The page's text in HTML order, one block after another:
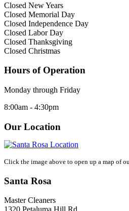
Closed New Years
Closed Memorial Day
Closed Independence Day
Closed Labor Day
Closed Thanksgiving
Closed Christmas
Hours of Operation
Monday through Friday
8:00am - 4:30pm
Our Location
Click the image above to open up a map of
Santa Rosa
Master Cleaners